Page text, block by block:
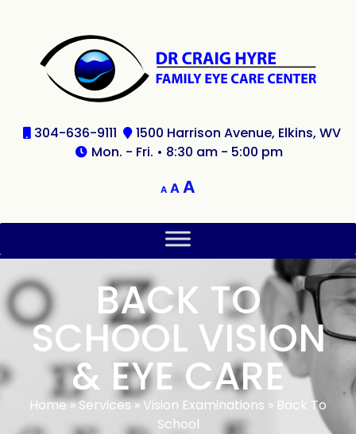
304-636-9111
1500 Harrison Avenue, Elkins, WV
Mon. - Fri. • 8:30 am - 5:00 pm
A A A
BACK TO
SCHOOL VISION
& EYE CARE
Home»Services»Vision Examinations » Back To
School